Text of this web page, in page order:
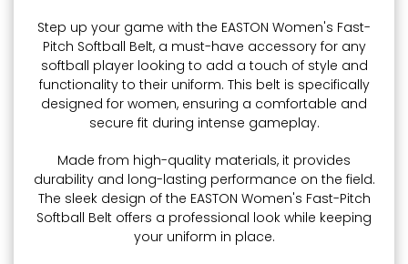
Step up your game with the EASTON Women's Fast-
Pitch Softball Belt, a must-have accessory for any
softball player looking to add a touch of style and
functionality to their uniform. This belt is specifically
designed for women, ensuring a comfortable and
secure fit during intense gameplay.
Made from high-quality materials, it provides
durability and long-lasting performance on the field.
The sleek design of the EASTON Women's Fast-Pitch
Softball Belt offers a professional look while keeping
your uniform in place.